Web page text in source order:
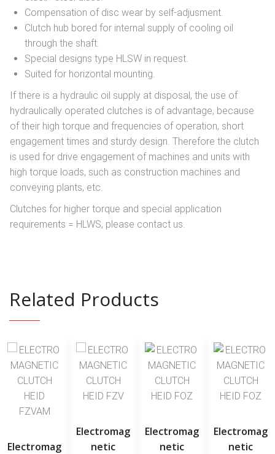
Compensation of disc wear by self-adjusment.
Clutch hub bored for internal supply of cooling oil
through the shaft.
Special designs type HLSW in request.
Suited for horizontal mounting.
If there is a hydraulic oil supply at disposal, the use of
hydraulically operated clutches is of advantage, because
of their high torque and frequencies of operation, short
engagement times and sturdy design. Therefore the clutch
is used for drive engagement of machines and units with
high torque loads, such as construction machines and
conveying plants, etc.
Clutches for higher torque and special application
requirements = HLWS, please contact us.
Related Products
Electromag
Electromag
Netic
Electromag
Netic
Electromag
Netic